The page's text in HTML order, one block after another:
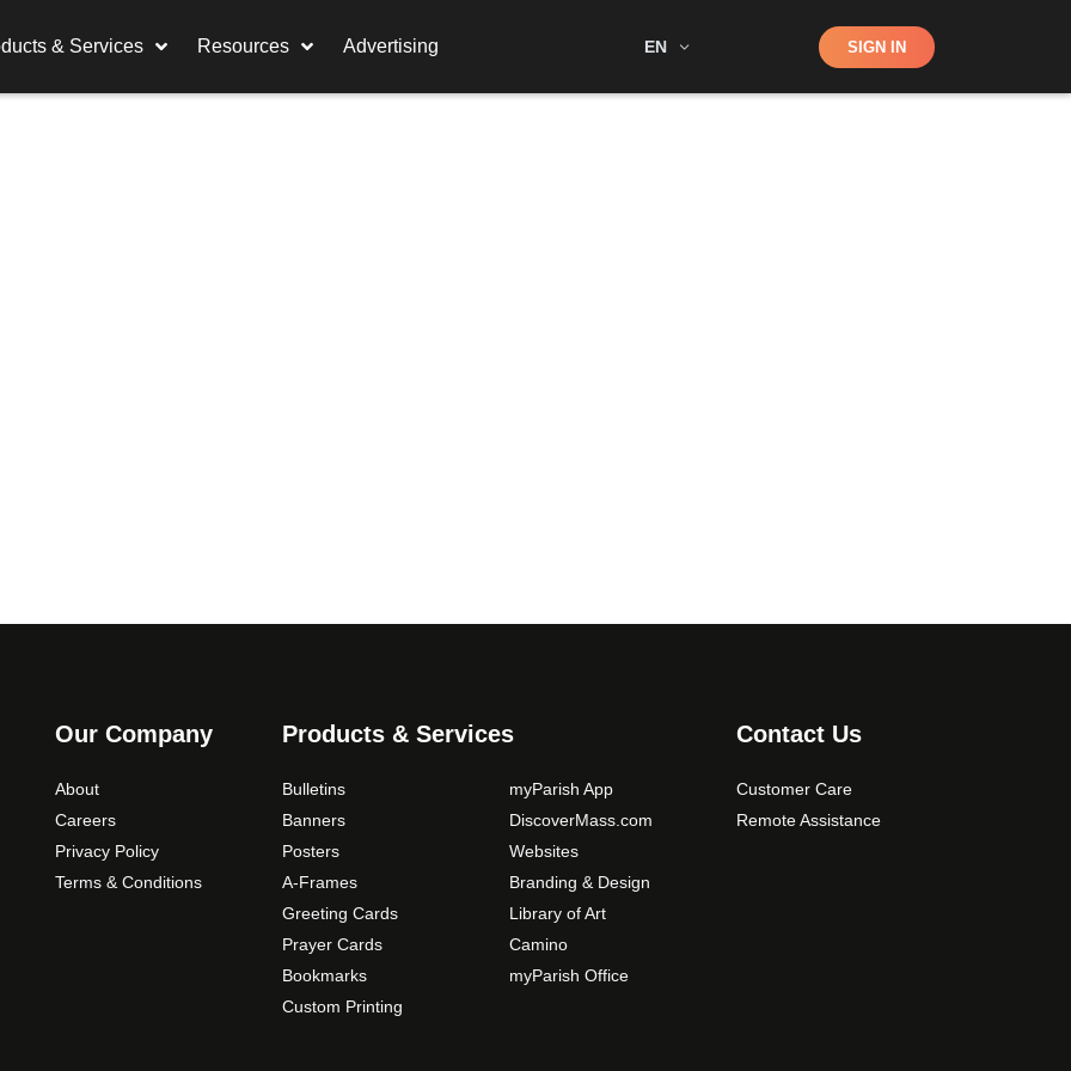
& Services Resources Advertising EN Shop SIGN IN
Our Company
About
Careers
Privacy Policy
Terms & Conditions
Products & Services
Bulletins
Banners
Posters
A-Frames
Greeting Cards
Prayer Cards
Bookmarks
Custom Printing
myParish App
DiscoverMass.com
Websites
Branding & Design
Library of Art
Camino
myParish Office
Contact Us
Customer Care
Remote Assistance